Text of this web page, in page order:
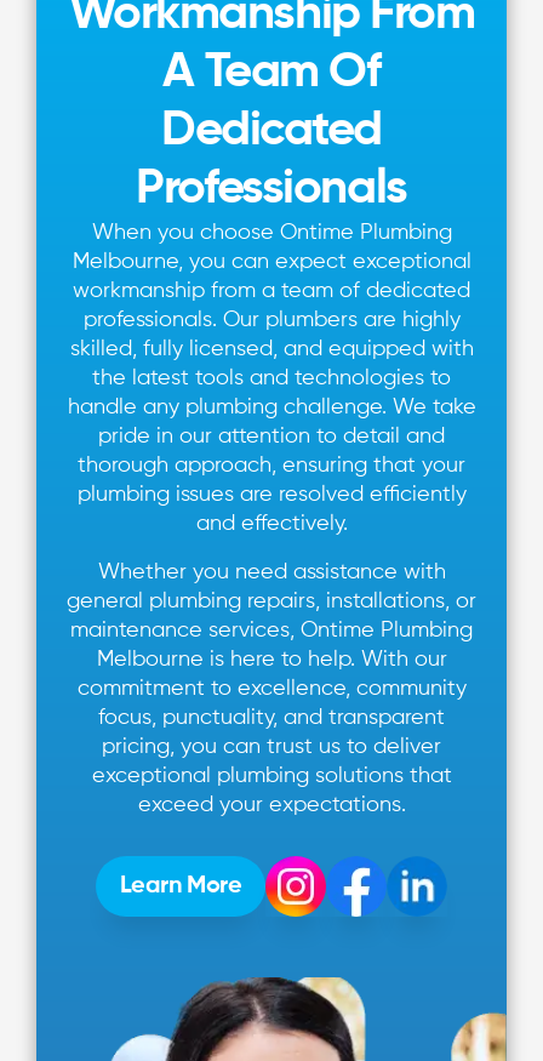
Workmanship From
A Team Of
Dedicated
Professionals
When you choose Ontime Plumbing
Melbourne, you can expect exceptional
workmanship from a team of dedicated
professionals. Our plumbers are highly
skilled, fully licensed, and equipped with
the latest tools and technologies to
handle any plumbing challenge. We take
pride in our attention to detail and
thorough approach, ensuring that your
plumbing issues are resolved efficiently
and effectively.
Whether you need assistance with
general plumbing repairs, installations, or
maintenance services, Ontime Plumbing
Melbourne is here to help. With our
commitment to excellence, community
focus, punctuality, and transparent
pricing, you can trust us to deliver
exceptional plumbing solutions that
exceed your expectations.
Learn More